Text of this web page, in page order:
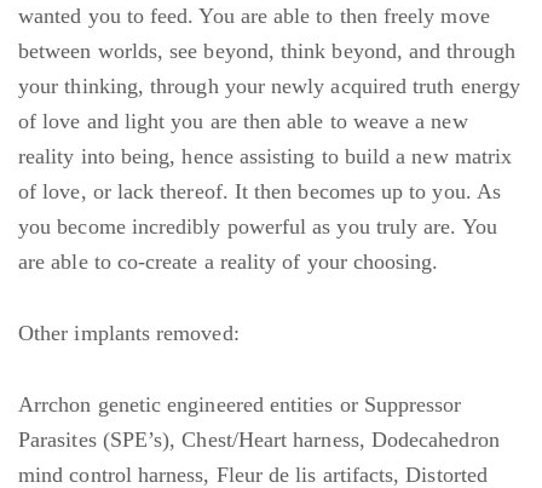
wanted you to feed. You are able to then freely move
between worlds, see beyond, think beyond, and through
your thinking, through your newly acquired truth energy
of love and light you are then able to weave a new
reality into being, hence assisting to build a new matrix
of love, or lack thereof. It then becomes up to you. As
you become incredibly powerful as you truly are. You
are able to co-create a reality of your choosing.
Other implants removed:
Arrchon genetic engineered entities or Suppressor
Parasites (SPE’s), Chest/Heart harness, Dodecahedron
mind control harness, Fleur de lis artifacts, Distorted